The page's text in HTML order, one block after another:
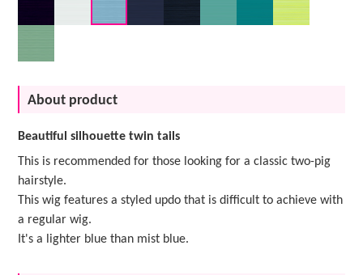
About product
Beautiful silhouette twin tails
This is recommended for those looking for a classic two-pig
hairstyle.
This wig features a styled updo that is difficult to achieve with
a regular wig.
It's a lighter blue than mist blue.